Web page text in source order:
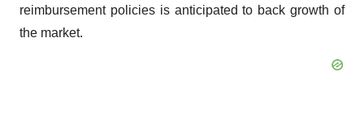
reimbursement policies is anticipated to back growth of
the market.